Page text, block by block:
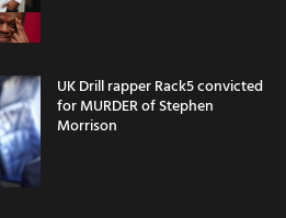
UK Drill rapper Rack5 convicted
for MURDER of Stephen
Morrison